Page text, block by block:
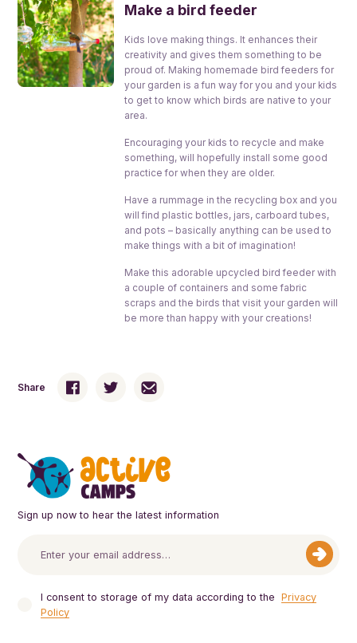
Share
Make a bird feeder
Kids love making things. It enhances their
creativity and gives them something to be
proud of. Making homemade bird feeders for
your garden is a fun way for you and your kids
to get to know which birds are native to your
area.
Encouraging your kids to recycle and make
something, will hopefully install some good
practice for when they are older.
Have a rummage in the recycling box and you
will find plastic bottles, jars, carboard tubes,
and pots – basically anything can be used to
make things with a bit of imagination!
Make this adorable upcycled bird feeder with
a couple of containers and some fabric
scraps and the birds that visit your garden will
be more than happy with your creations!
Sign up now to hear the latest information
I consent to storage of my data according to the Privacy
Policy